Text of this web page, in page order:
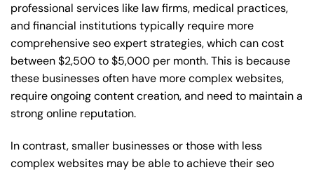
professional services like law firms, medical practices,
and financial institutions typically require more
comprehensive seo expert strategies, which can cost
between $2,500 to $5,000 per month. This is because
these businesses often have more complex websites,
require ongoing content creation, and need to maintain a
strong online reputation.
In contrast, smaller businesses or those with less
complex websites may be able to achieve their seo